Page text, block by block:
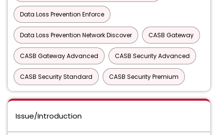
Data Loss Prevention Enforce
Data Loss Prevention Network Discover CASB Gateway
CASB Gateway Advanced CASB Security Advanced
CASB Security Standard CASB Security Premium
Issue/Introduction